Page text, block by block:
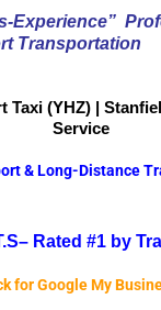
”
Taxi (YHZ) |
Service
& Long-Distance
Rated #1 by
for Google My